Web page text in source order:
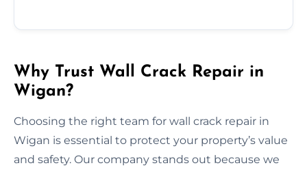
Why Trust Wall Crack Repair in
Wigan?
Choosing the right team for wall crack repair in
Wigan is essential to protect your property’s value
and safety. Our company stands out because we